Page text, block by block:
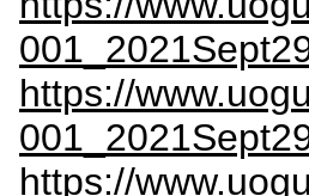
https://
https://